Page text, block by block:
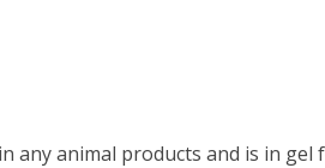
any animal products and is in